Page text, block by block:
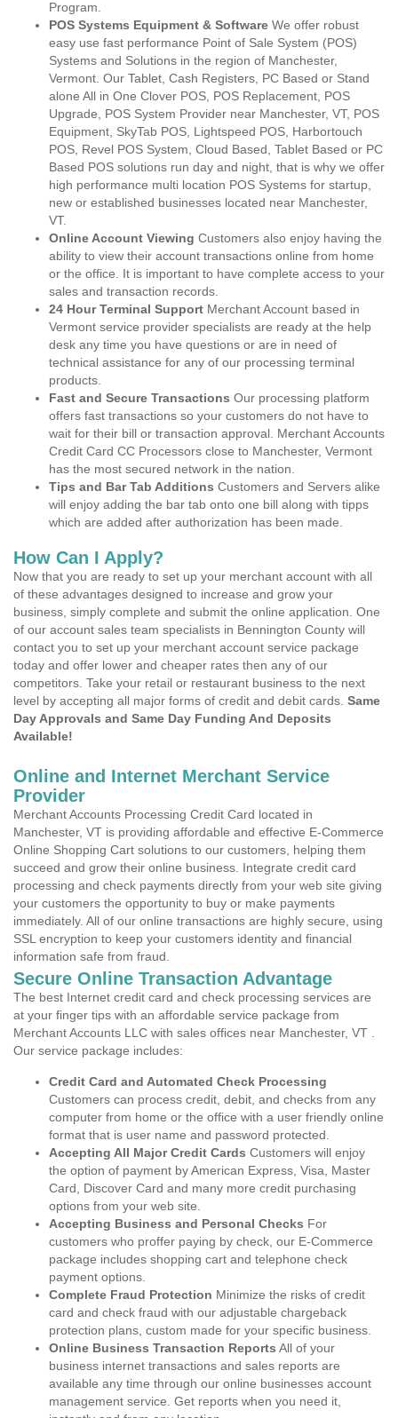
Program.
POS Systems Equipment & Software We offer robust
easy use fast performance Point of Sale System (POS)
Systems and Solutions in the region of Manchester,
Vermont. Our Tablet, Cash Registers, PC Based or Stand
alone All in One Clover POS, POS Replacement, POS
Upgrade, POS System Provider near Manchester, VT, POS
Equipment, SkyTab POS, Lightspeed POS, Harbortouch
POS, Revel POS System, Cloud Based, Tablet Based or PC
Based POS solutions run day and night, that is why we offer
high performance multi location POS Systems for startup,
new or established businesses located near Manchester,
VT.
Online Account Viewing Customers also enjoy having the
ability to view their account transactions online from home
or the office. It is important to have complete access to your
sales and transaction records.
24 Hour Terminal Support Merchant Account based in
Vermont service provider specialists are ready at the help
desk any time you have questions or are in need of
technical assistance for any of our processing terminal
products.
Fast and Secure Transactions Our processing platform
offers fast transactions so your customers do not have to
wait for their bill or transaction approval. Merchant Accounts
Credit Card CC Processors close to Manchester, Vermont
has the most secured network in the nation.
Tips and Bar Tab Additions Customers and Servers alike
will enjoy adding the bar tab onto one bill along with tipps
which are added after authorization has been made.
How Can I Apply?
Now that you are ready to set up your merchant account with all
of these advantages designed to increase and grow your
business, simply complete and submit the online application. One
of our account sales team specialists in Bennington County will
contact you to set up your merchant account service package
today and offer lower and cheaper rates then any of our
competitors. Take your retail or restaurant business to the next
level by accepting all major forms of credit and debit cards. Same
Day Approvals and Same Day Funding And Deposits
Available!
Online and Internet Merchant Service
Provider
Merchant Accounts Processing Credit Card located in
Manchester, VT is providing affordable and effective E-Commerce
Online Shopping Cart solutions to our customers, helping them
succeed and grow their online business. Integrate credit card
processing and check payments directly from your web site giving
your customers the opportunity to buy or make payments
immediately. All of our online transactions are highly secure, using
SSL encryption to keep your customers identity and financial
information safe from fraud.
Secure Online Transaction Advantage
The best Internet credit card and check processing services are
at your finger tips with an affordable service package from
Merchant Accounts LLC with sales offices near Manchester, VT .
Our service package includes:
Credit Card and Automated Check Processing
Customers can process credit, debit, and checks from any
computer from home or the office with a user friendly online
format that is user name and password protected.
Accepting All Major Credit Cards Customers will enjoy
the option of payment by American Express, Visa, Master
Card, Discover Card and many more credit purchasing
options from your web site.
Accepting Business and Personal Checks For
customers who proffer paying by check, our E-Commerce
package includes shopping cart and telephone check
payment options.
Complete Fraud Protection Minimize the risks of credit
card and check fraud with our adjustable chargeback
protection plans, custom made for your specific business.
Online Business Transaction Reports All of your
business internet transactions and sales reports are
available any time through our online businesses account
management service. Get reports when you need it,